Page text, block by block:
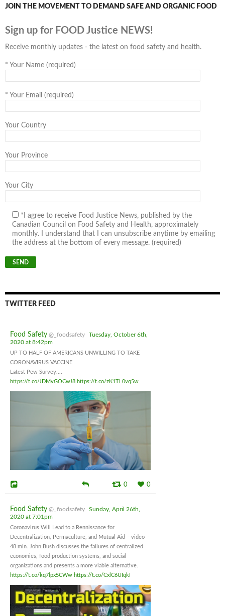
JOIN THE MOVEMENT TO DEMAND SAFE AND ORGANIC FOOD
Sign up for FOOD Justice NEWS!
Receive monthly updates - the latest on food safety and health.
* Your Name (required)
* Your Email (required)
Your Country
Your Province
Your City
*I agree to receive Food Justice News, published by the
Canadian Council on Food Safety and Health, approximately
monthly. I understand that I can unsubscribe anytime by emailing
the address at the bottom of every message. (required)
TWITTER FEED
Food Safety @_foodsafety
Tuesday, October 6th,
2020 at 8:42pm
UP TO HALF OF AMERICANS UNWILLING TO TAKE
CORONAVIRUS VACCINE
Latest Pew Survey....
https://t.co/JDMvGOCwJ8 https://t.co/zK1TL0vq5w
0 0
Food Safety @_foodsafety
Sunday, April 26th,
2020 at 7:01pm
Coronavirus Will Lead to a Rennissance for
Decentralization, Permaculture, and Mutual Aid – video –
48 min. John Bush discusses the failures of centralized
economies, food production systems, and social
organizations and presents a more viable alternative.
https://t.co/kq7lpx5CWw https://t.co/CxlC6UIqkI